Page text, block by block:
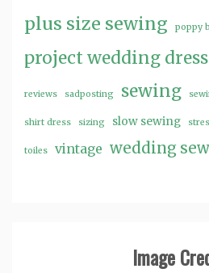
plus size sewing poppy
project wedding dress
reviews sadposting sewing
shirt dress sizing slow sewing
toiles vintage wedding
Image